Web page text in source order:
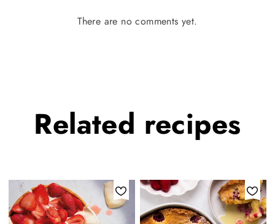
There are no comments yet.
Related recipes